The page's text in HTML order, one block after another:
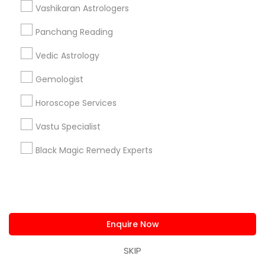
Vashikaran Astrologers
Panchang Reading
Vedic Astrology
Gemologist
Horoscope Services
Vastu Specialist
Black Magic Remedy Experts
Enquire Now
SKIP
Yearly / Annual Horoscope Prediction in 810 Chestnut
Street 2nd floor, Philadelphia, PA 19107, USA
Yearly / Annual Horoscope Prediction in 57 International
Ave, Piscataway, NJ 08854, USA
Yearly / Annual Horoscope Prediction in 6331 Glade Ave,
Woodland hills, Los angeles, 91367
suite 180, Allen, TX, USA
Related Categories Nearby
Matrimony Service